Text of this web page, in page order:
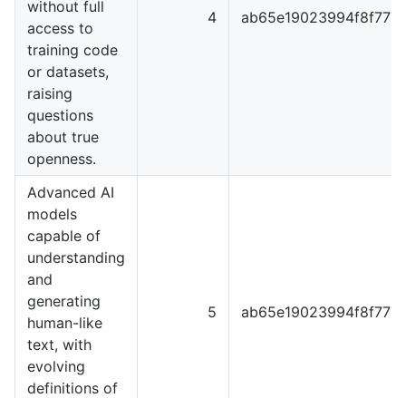
without full
access to
training code
or datasets,
raising
questions
about true
openness.
4
Advanced AI
models
capable of
understanding
and
generating
human-like
text, with
evolving
definitions of
5